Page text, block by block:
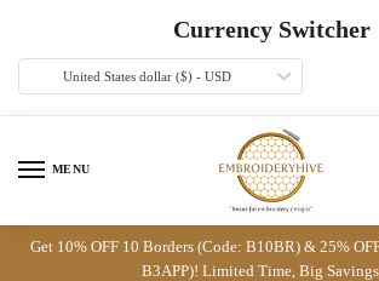
navigation
Currency Switcher
United States dollar ($) - USD
MENU
Get 10% OFF 10 Borders (Code: B10BR) & 25%
B3APP)! Limited Time, Big